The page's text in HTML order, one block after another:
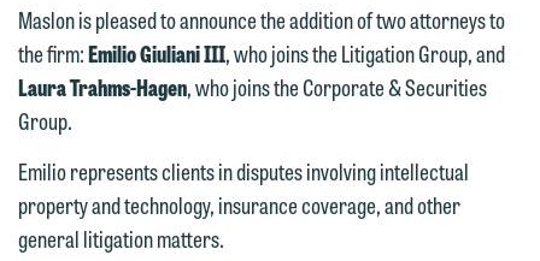
Maslon is pleased to announce the addition of two attorneys to
the firm:Emilio Giuliani III, who joins the Litigation Group, and
Laura Trahms-Hagen, who joins the Corporate & Securities
Group.
Emilio represents clients in disputes involving intellectual
property and technology, insurance coverage, and other
general litigation matters.